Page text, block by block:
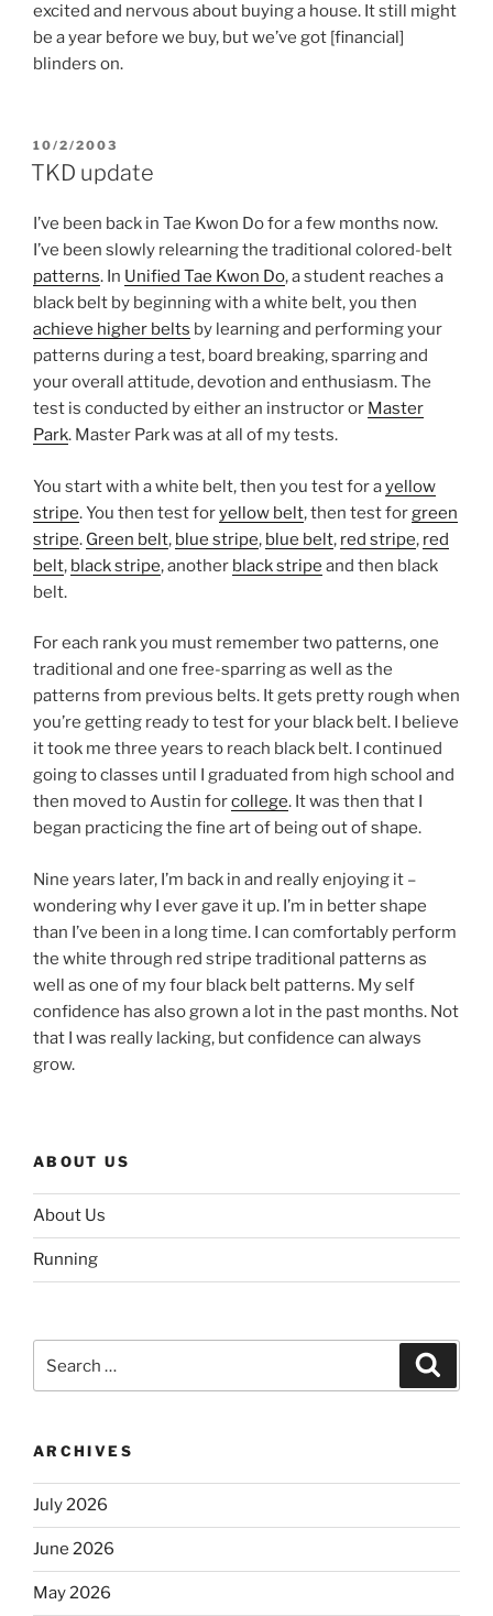
excited and nervous about buying a house. It still might
be a year before we buy, but we’ve got [financial]
blinders on.
POSTED
ON
10/2/2003
TKD update
I’ve been back in Tae Kwon Do for a few months now.
I’ve been slowly relearning the traditional colored-belt
patterns. In Unified Tae Kwon Do, a student reaches a
black belt by beginning with a white belt, you then
achieve higher belts by learning and performing your
patterns during a test, board breaking, sparring and
your overall attitude, devotion and enthusiasm. The
test is conducted by either an instructor or Master
Park. Master Park was at all of my tests.
You start with a white belt, then you test for ayellow
stripe. You then test foryellow belt, then test forgreen
stripe. Green belt, blue stripe, blue belt, red stripe, red
belt, black stripe, another black stripe and then black
belt.
For each rank you must remember two patterns, one
traditional and one free-sparring as well as the
patterns from previous belts. It gets pretty rough when
you’re getting ready to test for your black belt. I believe
it took me three years to reach black belt. I continued
going to classes until I graduated from high school and
then moved to Austin forcollege. It was then that I
began practicing the fine art of being out of shape.
Nine years later, I’m back in and really enjoying it –
wondering why I ever gave it up. I’m in better shape
than I’ve been in a long time. I can comfortably perform
the white through red stripe traditional patterns as
well as one of my four black belt patterns. My self
confidence has also grown a lot in the past months. Not
that I was really lacking, but confidence can always
grow.
ABOUT US
About Us
Running
for:
ARCHIVES
July 2026
June 2026
May 2026